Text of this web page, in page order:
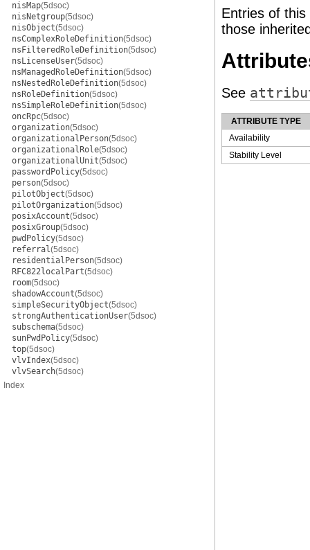
nisMap(5dsoc)
nisNetgroup(5dsoc)
nisObject(5dsoc)
nsComplexRoleDefinition(5dsoc)
nsFilteredRoleDefinition(5dsoc)
nsLicenseUser(5dsoc)
nsManagedRoleDefinition(5dsoc)
nsNestedRoleDefinition(5dsoc)
nsRoleDefinition(5dsoc)
nsSimpleRoleDefinition(5dsoc)
oncRpc(5dsoc)
organization(5dsoc)
organizationalPerson(5dsoc)
organizationalRole(5dsoc)
organizationalUnit(5dsoc)
passwordPolicy(5dsoc)
person(5dsoc)
pilotObject(5dsoc)
pilotOrganization(5dsoc)
posixAccount(5dsoc)
posixGroup(5dsoc)
pwdPolicy(5dsoc)
referral(5dsoc)
residentialPerson(5dsoc)
RFC822localPart(5dsoc)
room(5dsoc)
shadowAccount(5dsoc)
simpleSecurityObject(5dsoc)
strongAuthenticationUser(5dsoc)
subschema(5dsoc)
sunPwdPolicy(5dsoc)
top(5dsoc)
vlvIndex(5dsoc)
vlvSearch(5dsoc)
Index
Entries of
those
See
ATTRIBUTE TYPE
Availability
Stability Level